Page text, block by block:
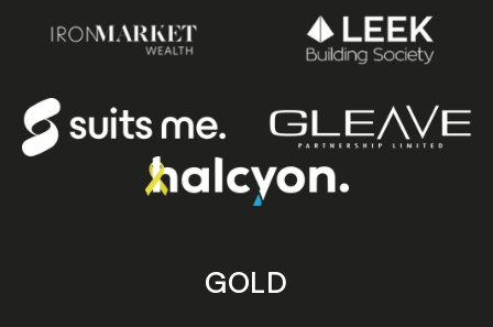
GOLD